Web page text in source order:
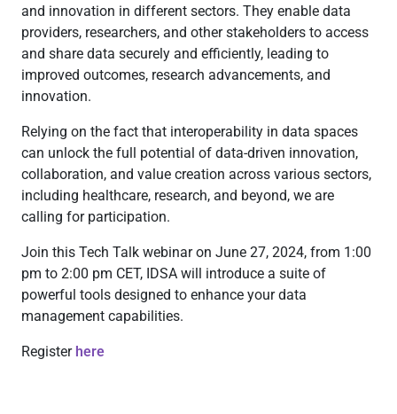
and innovation in different sectors. They enable data
providers, researchers, and other stakeholders to access
and share data securely and efficiently, leading to
improved outcomes, research advancements, and
innovation.
Relying on the fact that interoperability in data spaces
can unlock the full potential of data-driven innovation,
collaboration, and value creation across various sectors,
including healthcare, research, and beyond, we are
calling for participation.
Join this Tech Talk webinar on June 27, 2024, from 1:00
pm to 2:00 pm CET, IDSA will introduce a suite of
powerful tools designed to enhance your data
management capabilities.
Register here